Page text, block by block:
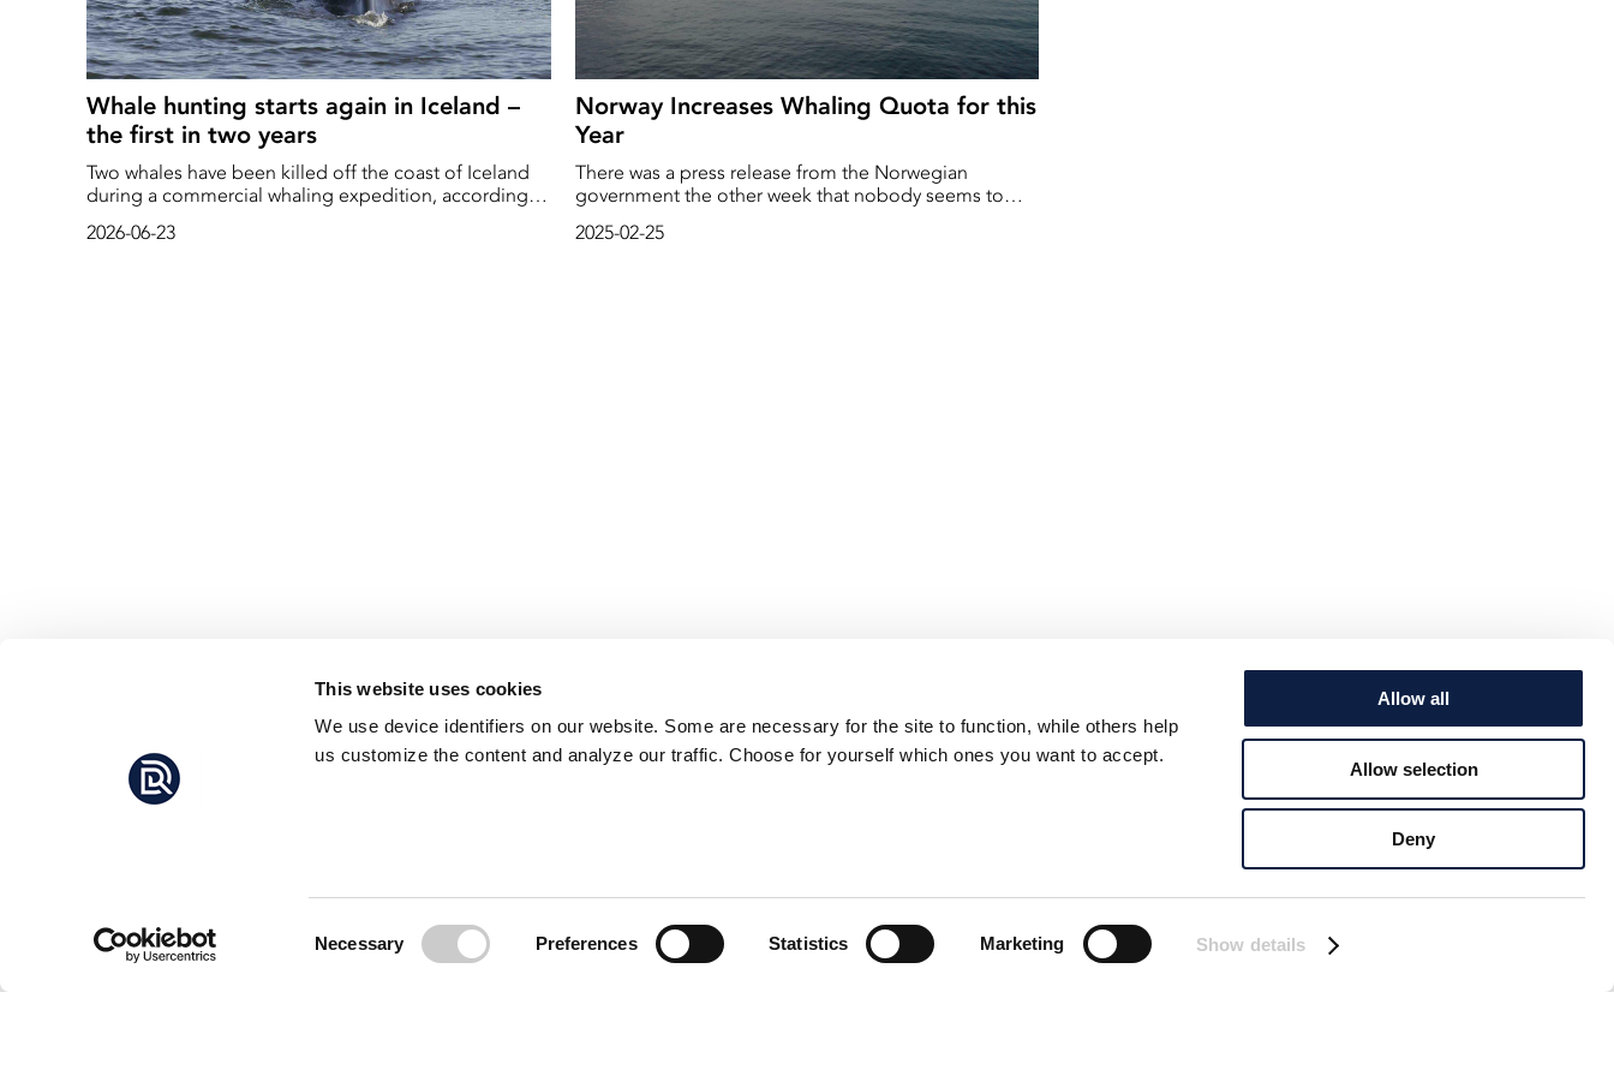
This website uses cookies
We use device identifiers on our website. Some are necessary for the site to function, while others help
us customize the content and analyze our traffic. Choose for yourself which ones you want to accept.
Necessary Preferences Statistics Marketing Show details
Allow all
Allow selection
Deny
Whale hunting starts again in Iceland –
the first in two years
Two whales have been killed off the coast of Iceland
during a commercial whaling expedition, according
2026-06-23
Norway Increases Whaling Quota for this
Year
There was a press release from the Norwegian
government the other week that nobody seems to
quota this year from last year's 1157 whales to 1406 this
2025-02-25